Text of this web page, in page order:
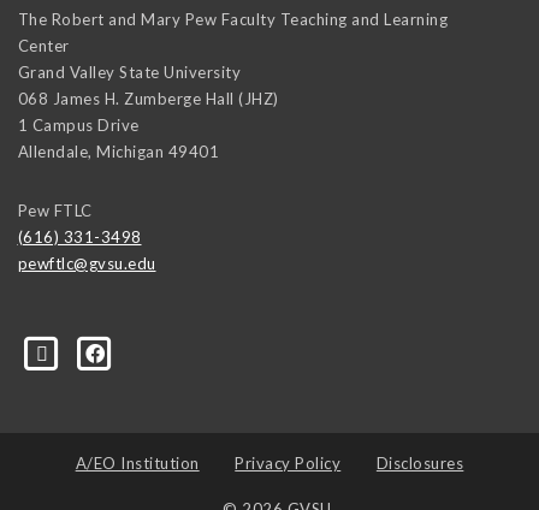
The Robert and Mary Pew Faculty Teaching and Learning
Center
Grand Valley State University
068 James H. Zumberge Hall (JHZ)
1 Campus Drive
Allendale, Michigan 49401
Pew FTLC
(616) 331-3498
pewftlc@gvsu.edu
Valley-State-University-262830860402516/
A/EO Institution Privacy Policy Disclosures